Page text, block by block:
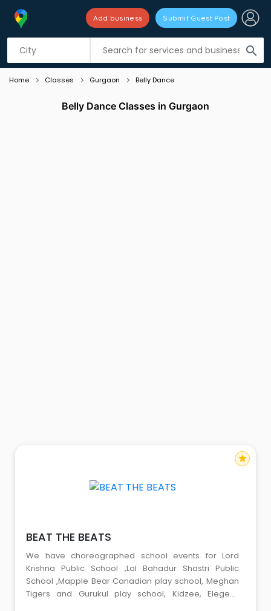
search
Add business Submit Guest Post
Listing filters
Home Classes Gurgaon Belly Dance
Belly Dance Classes in Gurgaon
BEAT THE BEATS
We have choreographed school events for Lord
Krishna Public School ,Lal Bahadur Shastri Public
School ,Mapple Bear Canadian play school, Meghan
Tigers and Gurukul play school, Kidzee, Elegent,
star